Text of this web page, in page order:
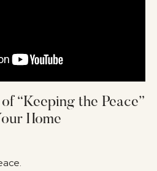
“Keeping the Peace”
Home